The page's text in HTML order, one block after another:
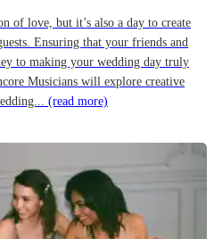
of love, but it’s also a day to create
Ensuring that your friends and
to making your wedding day truly
Musicians will explore creative
(read more)